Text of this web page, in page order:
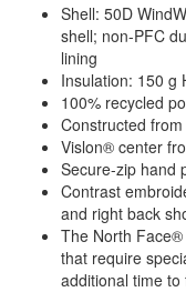
Shell: 50D
shell; non-PFC
lining
Insulation: 150 g
100% recycled
Constructed
Vislon® center
Secure-zip hand
Contrast
and right back
The North
that require
additional time to